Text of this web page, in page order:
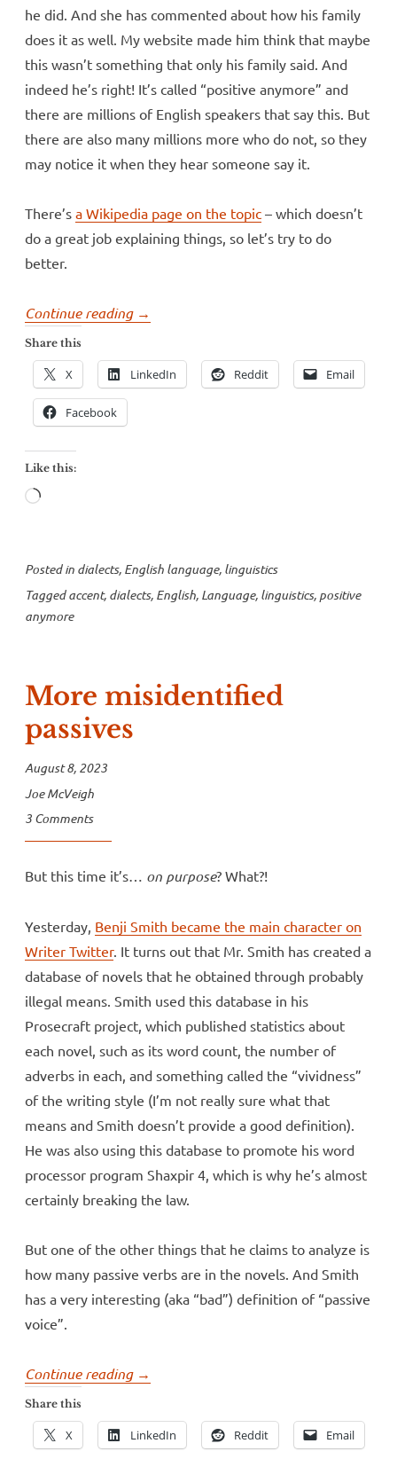
he did. And she has commented about how his family
does it as well. My website made him think that maybe
this wasn’t something that only his family said. And
indeed he’s right! It’s called “positive anymore” and
there are millions of English speakers that say this. But
there are also many millions more who do not, so they
may notice it when they hear someone say it.
There’s a Wikipedia page on the topic – which doesn’t
do a great job explaining things, so let’s try to do
better.
Continue reading “Positive
→
Share this
X LinkedIn Reddit Email
Facebook
Like this:
Loading…
Posted in dialects, English language, linguistics
Taggedaccent, dialects, English, Language, linguistics, positive
anymore
More misidentified
passives
August 8, 2023
Joe McVeigh
3 Comments
But this time it’s… on purpose? What?!
Yesterday, Benji Smith became the main character on
Writer Twitter. It turns out that Mr. Smith has created a
database of novels that he obtained through probably
illegal means. Smith used this database in his
Prosecraft project, which published statistics about
each novel, such as its word count, the number of
adverbs in each, and something called the “vividness”
of the writing style (I’m not really sure what that
means and Smith doesn’t provide a good definition).
He was also using this database to promote his word
processor program Shaxpir 4, which is why he’s almost
certainly breaking the law.
But one of the other things that he claims to analyze is
how many passive verbs are in the novels. And Smith
has a very interesting (aka “bad”) definition of “passive
voice”.
Continue reading “More
passives”
→
Share this
X LinkedIn Reddit Email